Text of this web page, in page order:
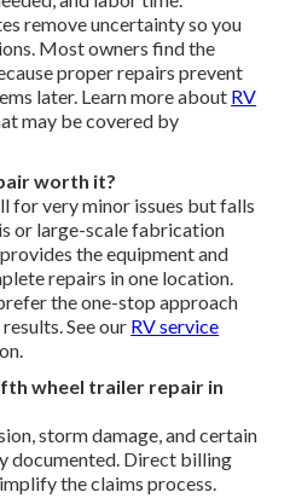
remove uncertainty so you
Most owners find the
proper repairs prevent
later. Learn more about RV
may be covered by
worth it?
for very minor issues but falls
or large-scale fabrication
the equipment and
repairs in one location.
the one-stop approach
See our RV service
wheel trailer repair in
storm damage, and certain
documented. Direct billing
the claims process.